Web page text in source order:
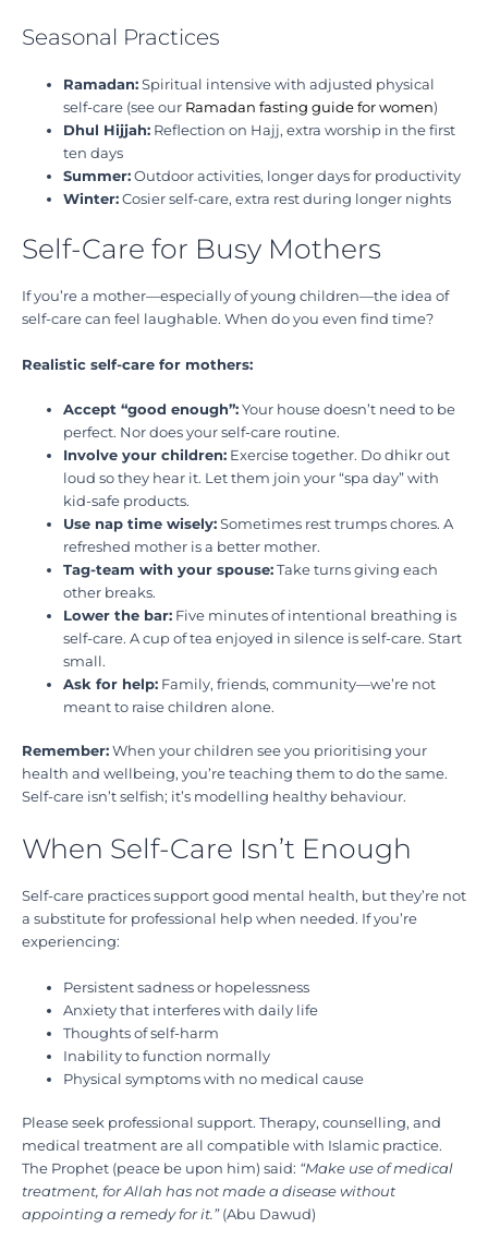
Seasonal Practices
Ramadan: Spiritual intensive with adjusted physical
self-care (see our Ramadan fasting guide for women)
Dhul Hijjah: Reflection on Hajj, extra worship in the first
ten days
Summer: Outdoor activities, longer days for productivity
Winter: Cosier self-care, extra rest during longer nights
Self-Care for Busy Mothers
If you’re a mother—especially of young children—the idea of
self-care can feel laughable. When do you even find time?
Realistic self-care for mothers:
Accept “good enough”: Your house doesn’t need to be
perfect. Nor does your self-care routine.
Involve your children: Exercise together. Do dhikr out
loud so they hear it. Let them join your “spa day” with
kid-safe products.
Use nap time wisely: Sometimes rest trumps chores. A
refreshed mother is a better mother.
Tag-team with your spouse: Take turns giving each
other breaks.
Lower the bar: Five minutes of intentional breathing is
self-care. A cup of tea enjoyed in silence is self-care. Start
small.
Ask for help: Family, friends, community—we’re not
meant to raise children alone.
Remember: When your children see you prioritising your
health and wellbeing, you’re teaching them to do the same.
Self-care isn’t selfish; it’s modelling healthy behaviour.
When Self-Care Isn’t Enough
Self-care practices support good mental health, but they’re not
a substitute for professional help when needed. If you’re
experiencing:
Persistent sadness or hopelessness
Anxiety that interferes with daily life
Thoughts of self-harm
Inability to function normally
Physical symptoms with no medical cause
Please seek professional support. Therapy, counselling, and
medical treatment are all compatible with Islamic practice.
The Prophet (peace be upon him) said: “Make use of medical
treatment, for Allah has not made a disease without
appointing a remedy for it.”(Abu Dawud)